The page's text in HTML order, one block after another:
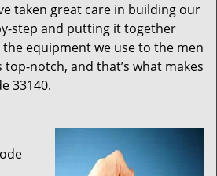
taken great care in building our
step and putting it together
the equipment we use to the men
notch, and that’s what makes
33140.